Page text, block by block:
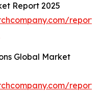
Report 2025
Global Market